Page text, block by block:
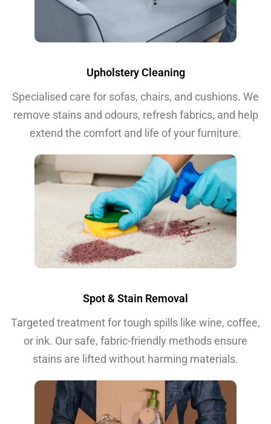
Upholstery Cleaning
Specialised care for sofas, chairs, and cushions. We
remove stains and odours, refresh fabrics, and help
extend the comfort and life of your furniture.
Spot & Stain Removal
Targeted treatment for tough spills like wine, coffee,
or ink. Our safe, fabric-friendly methods ensure
stains are lifted without harming materials.